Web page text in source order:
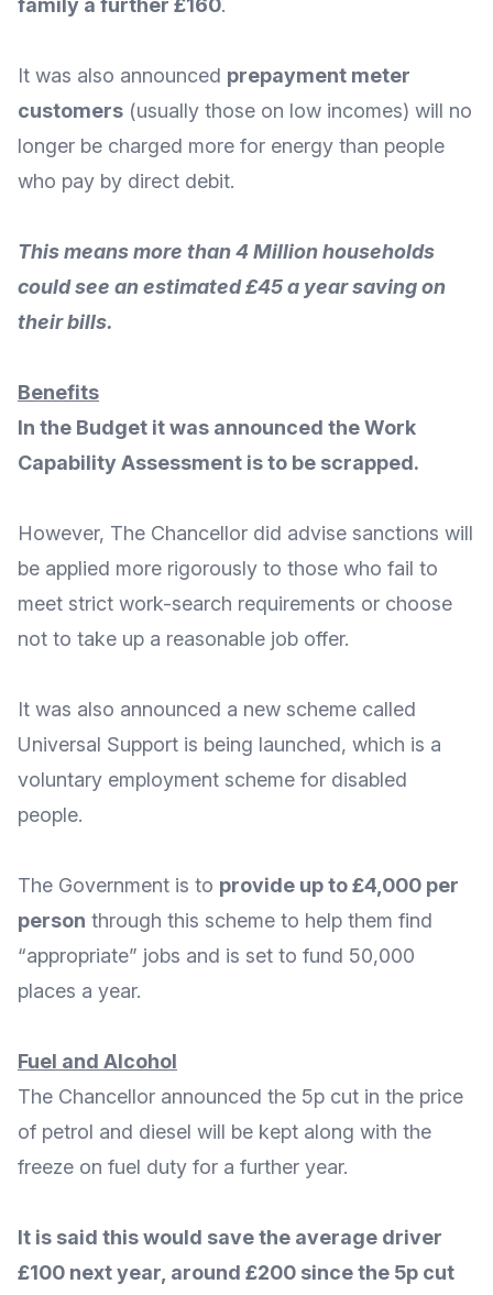
family a further £160.
It was also announced prepayment meter
customers (usually those on low incomes) will no
longer be charged more for energy than people
who pay by direct debit.
This means more than 4 Million households
could see an estimated £45 a year saving on
their bills.
Benefits
In the Budget it was announced theWork
Capability Assessment is to be scrapped.
However, The Chancellor did advise sanctions will
be applied more rigorously to those who fail to
meet strict work-search requirements or choose
not to take up a reasonable job offer.
It was also announced a new scheme called
Universal Support is being launched, which is a
voluntary employment scheme for disabled
people.
The Government is to provide up to £4,000 per
person through this scheme to help them find
“appropriate” jobs and is set to fund 50,000
places a year.
Fuel and Alcohol
The Chancellor announced the 5p cut in the price
of petrol and diesel will be kept along with the
freeze on fuel duty for a further year.
It is said this would save the average driver
£100 next year, around £200 since the 5p cut